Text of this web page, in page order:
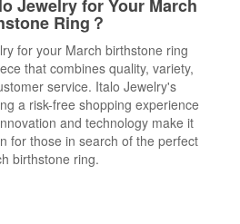
Jewelry for Your March
Ring？
for your March birthstone ring
that combines quality, variety,
service. Italo Jewelry's
a risk-free shopping experience
and technology make it
for those in search of the perfect
birthstone ring.